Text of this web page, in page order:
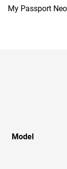
My Passport
Model